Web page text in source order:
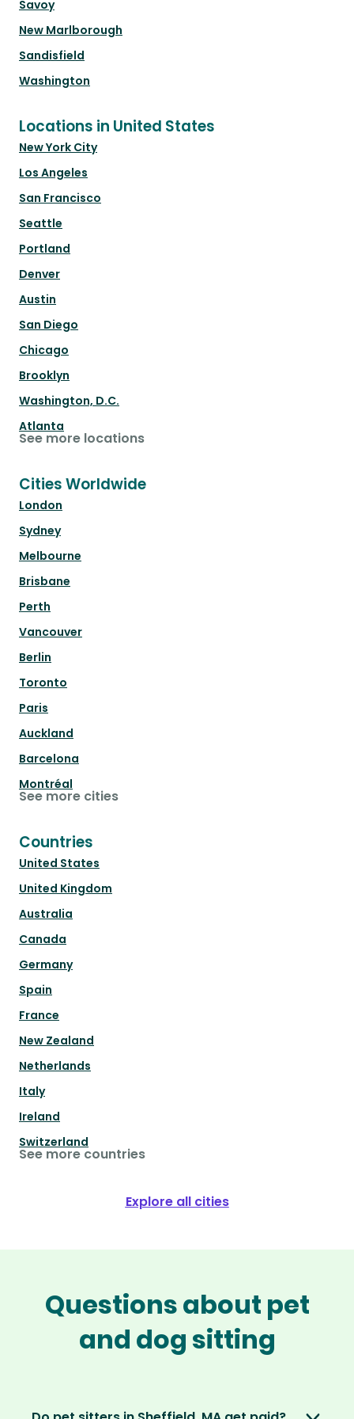
Savoy
New Marlborough
Sandisfield
Washington
Locations in United States
New York City
Los Angeles
San Francisco
Seattle
Portland
Denver
Austin
San Diego
Chicago
Brooklyn
Washington, D.C.
Atlanta
See more locations
Cities Worldwide
London
Sydney
Melbourne
Brisbane
Perth
Vancouver
Berlin
Toronto
Paris
Auckland
Barcelona
Montréal
See more cities
Countries
United States
United Kingdom
Australia
Canada
Germany
Spain
France
New Zealand
Netherlands
Italy
Ireland
Switzerland
See more countries
Explore all cities
Questions about pet
and dog sitting